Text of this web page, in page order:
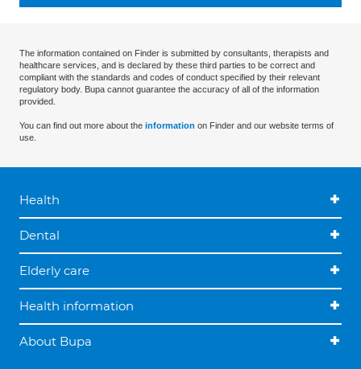
The information contained on Finder is submitted by consultants, therapists and
healthcare services, and is declared by these third parties to be correct and
compliant with the standards and codes of conduct specified by their relevant
regulatory body. Bupa cannot guarantee the accuracy of all of the information
provided.
You can find out more about the information on Finder and our website terms of
use.
Health
Dental
Elderly care
Health information
About Bupa